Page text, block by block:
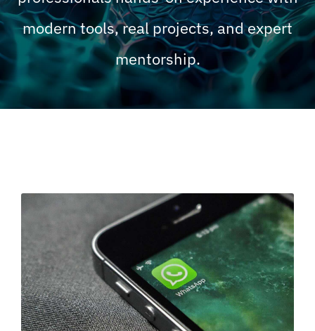
modern tools, real projects, and expert
mentorship.